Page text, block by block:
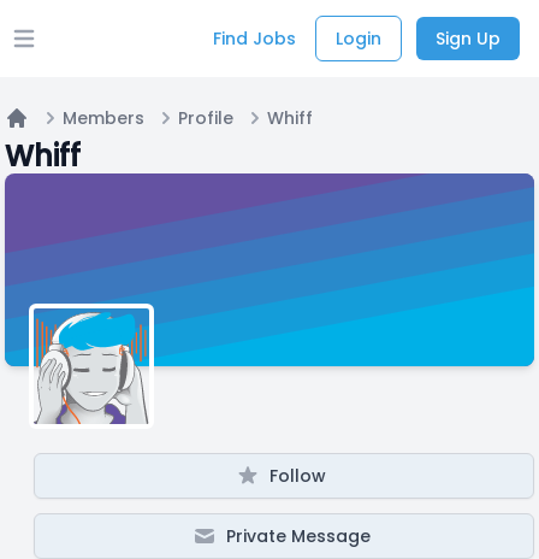
Open main menu Find Jobs Login Sign Up
Home
Members Profile Whiff
Whiff
Follow
Private Message